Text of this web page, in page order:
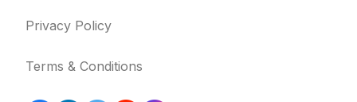
Privacy Policy
Terms & Conditions